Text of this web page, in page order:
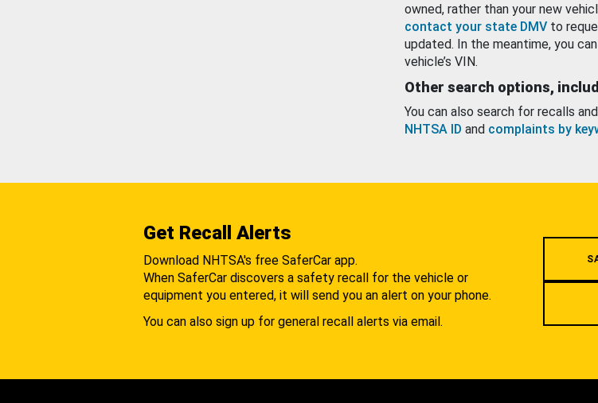
owned, rather than your new
contact your state DMV to
updated. In the meantime, you
vehicle’s VIN.
Other search options,
You can also search for recalls
NHTSA ID and complaints by
Get Recall Alerts
Download NHTSA's free SaferCar app.
When SaferCar discovers a safety recall for the vehicle or
equipment you entered, it will send you an alert on your phone.
You can also sign up for general recall alerts via email.